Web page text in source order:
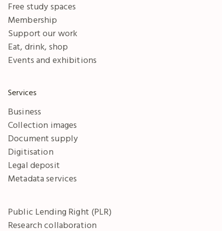
Free study spaces
Membership
Support our work
Eat, drink, shop
Events and exhibitions
Services
Business
Collection images
Document supply
Digitisation
Legal deposit
Metadata services
Public Lending Right (PLR)
Research collaboration